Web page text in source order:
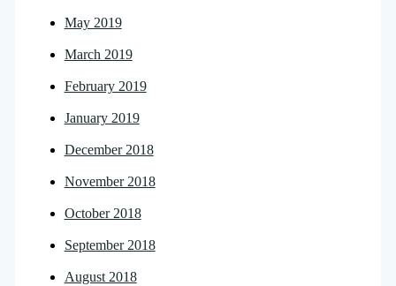
May 2019
March 2019
February 2019
January 2019
December 2018
November 2018
October 2018
September 2018
August 2018